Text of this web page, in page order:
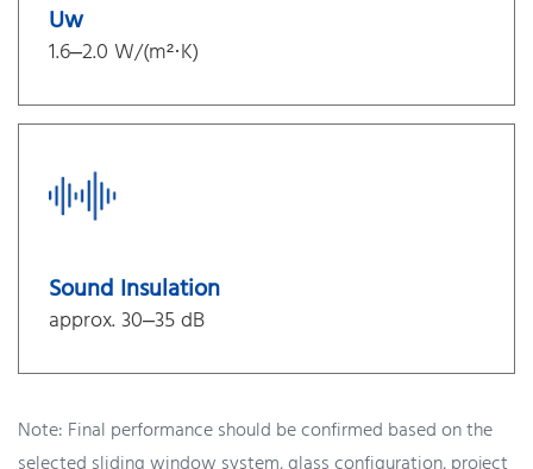
Uw
1.6–2.0 W/(m²·K)
Sound Insulation
approx. 30–35 dB
Note: Final performance should be confirmed based on the